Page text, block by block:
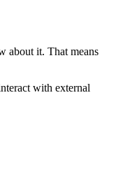
about it. That means
with external